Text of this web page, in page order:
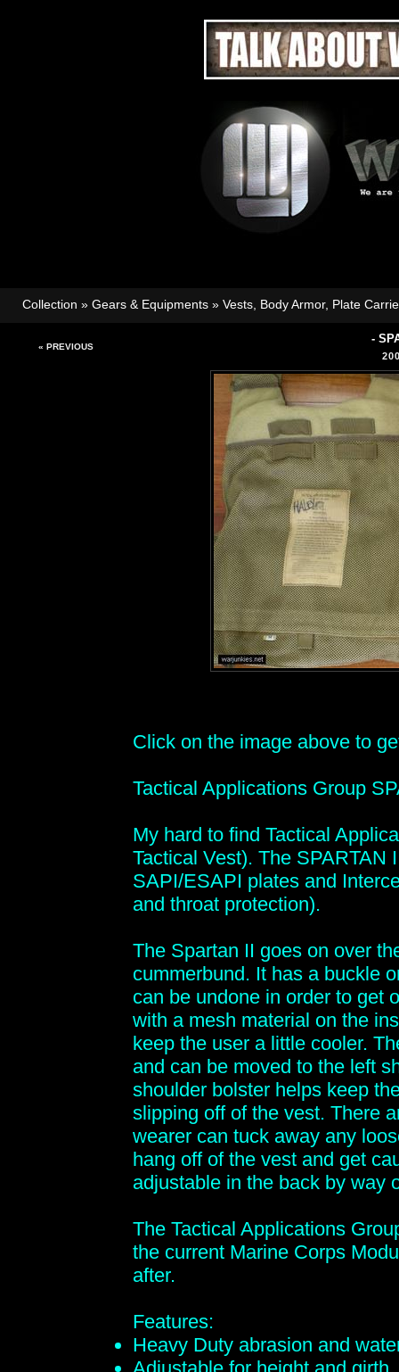
Collection » Gears & Equipments » Vests, Body Armor, Plate
« PREVIOUS
-
Click on the image above to
Tactical Applications Group
My hard to find Tactical
Tactical Vest). The SPARTAN
SAPI/ESAPI plates and
and throat protection).
The Spartan II goes on over
cummerbund. It has a buckle
can be undone in order to get
with a mesh material on the
keep the user a little cooler.
and can be moved to the left
shoulder bolster helps keep
slipping off of the vest. There
wearer can tuck away any
hang off of the vest and get
adjustable in the back by way
The Tactical Applications
the current Marine Corps
after.
Features:
Heavy Duty abrasion and